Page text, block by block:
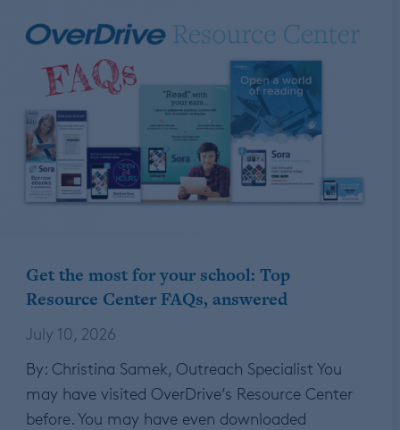
Get the most for your school: Top
Resource Center FAQs, answered
July 10, 2026
By: Christina Samek, Outreach Specialist You
may have visited OverDrive’s Resource Center
before. You may have even downloaded